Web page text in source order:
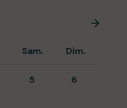
Sam. Dim.
5 6